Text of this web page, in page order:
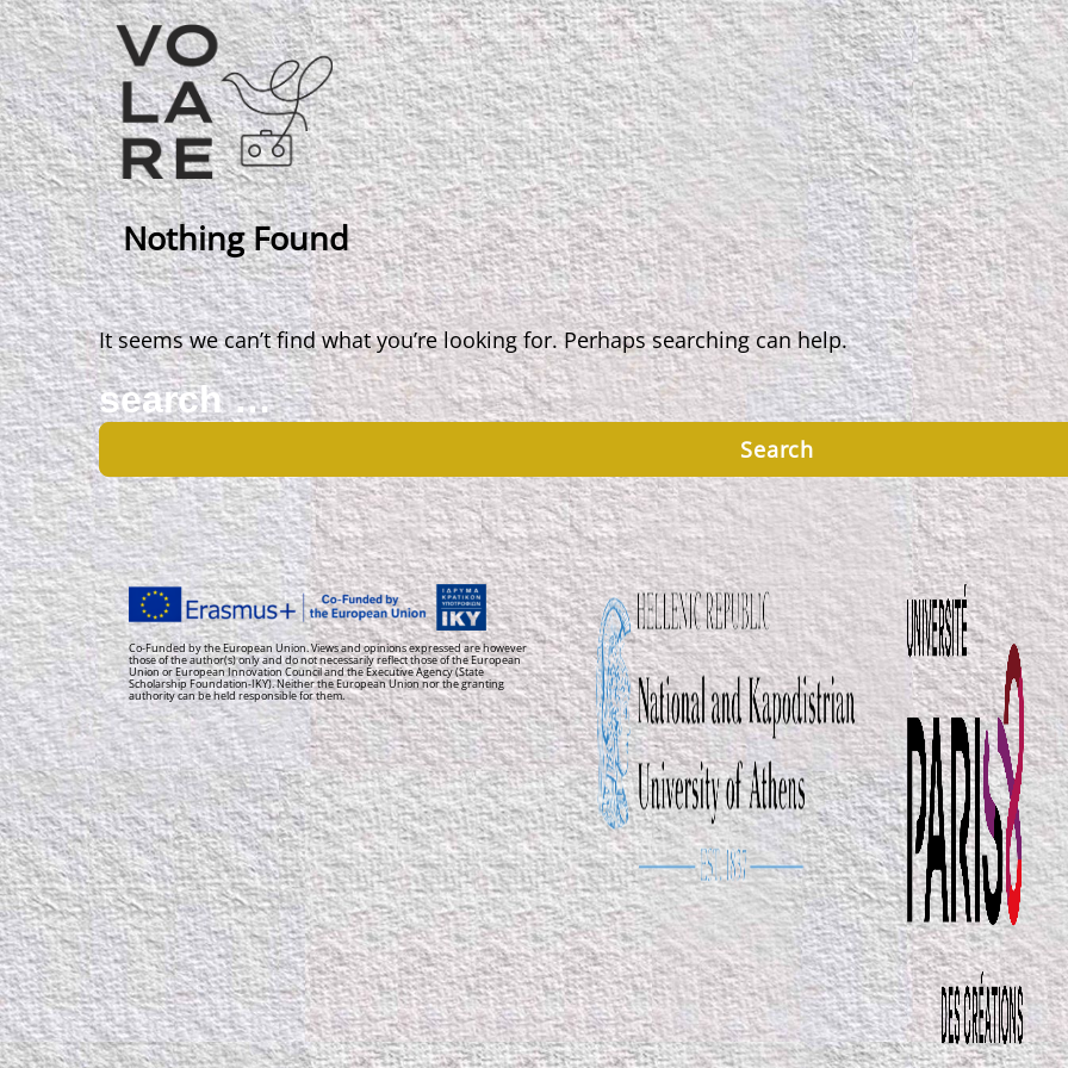
Main
Navigation
Nothing Found
It seems we can’t find what you’re looking for. Perhaps searching can help.
Search
for:
Co-Funded by the European Union. Views and opinions expressed are however
those of the author(s) only and do not necessarily reflect those of the European
Union or European Innovation Council and the Executive Agency (State
Scholarship Foundation-IKY). Neither the European Union nor the granting
authority can be held responsible for them.